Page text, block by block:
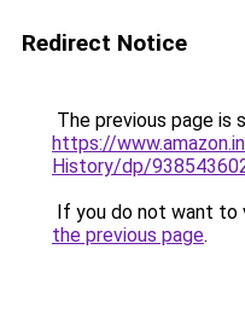
Redirect Notice
The previous page is
https://
History/dp/
If you do not want to
the previous page.